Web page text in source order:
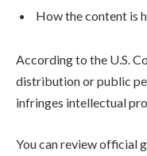
How the content is
According to the U.S.
distribution or public
infringes intellectual
You can review official